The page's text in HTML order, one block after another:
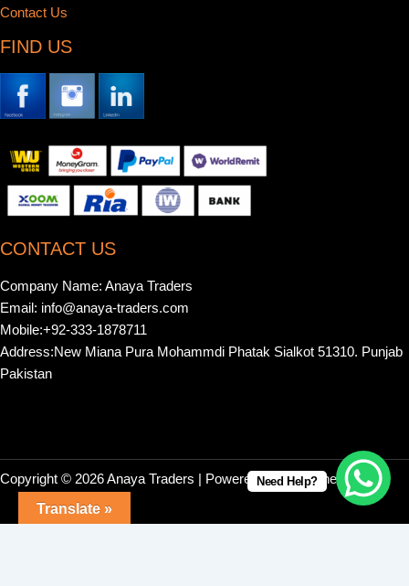
Contact Us
FIND US
CONTACT US
Company Name: Anaya Traders
Email: info@anaya-traders.com
Mobile:+92-333-1878711
Address:New Miana Pura Mohammdi Phatak Sialkot 51310. Punjab
Pakistan
Copyright © 2026 Anaya Traders | Powered by | Webonestock
Translate »
Need Help?